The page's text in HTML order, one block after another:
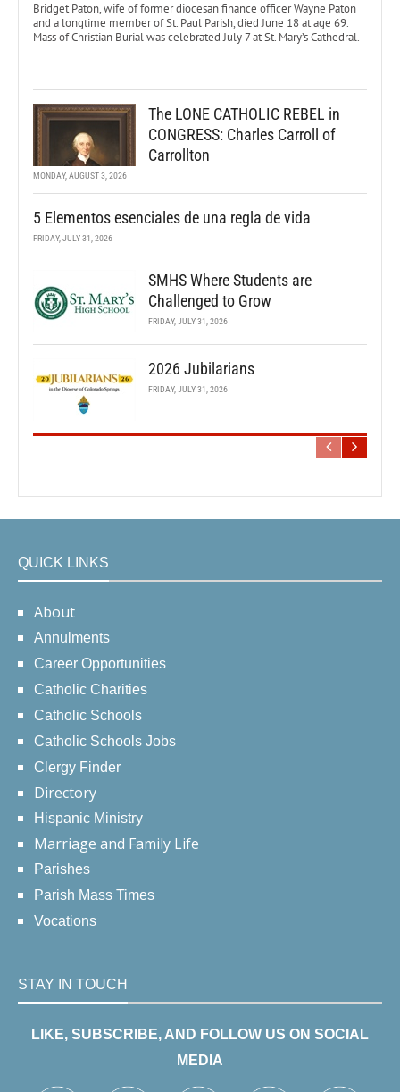
Bridget Paton, wife of former diocesan finance officer Wayne Paton
and a longtime member of St. Paul Parish, died June 18 at age 69.
Mass of Christian Burial was celebrated July 7 at St. Mary’s Cathedral.
The LONE CATHOLIC REBEL in
CONGRESS: Charles Carroll of
Carrollton
MONDAY, AUGUST 3, 2026
5 Elementos esenciales de una regla de vida
FRIDAY, JULY 31, 2026
SMHS Where Students are
Challenged to Grow
FRIDAY, JULY 31, 2026
2026 Jubilarians
FRIDAY, JULY 31, 2026
QUICK LINKS
About
Annulments
Career Opportunities
Catholic Charities
Catholic Schools
Catholic Schools Jobs
Clergy Finder
Directory
Hispanic Ministry
Marriage and Family Life
Parishes
Parish Mass Times
Vocations
STAY IN TOUCH
LIKE, SUBSCRIBE, AND FOLLOW US ON SOCIAL
MEDIA